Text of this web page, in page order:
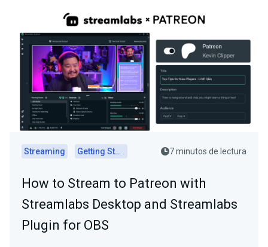
Streaming Getting Started 7 minutos de lectura
How to Stream to Patreon with
Streamlabs Desktop and Streamlabs
Plugin for OBS